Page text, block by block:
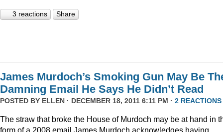
3 reactions Share
James Murdoch’s Smoking Gun May Be
Damning Email He Says He Didn’t Read
POSTED BY ELLEN · DECEMBER 18, 2011 6:11 PM · 2 REACTIONS
The straw that broke the House of Murdoch may be at hand in